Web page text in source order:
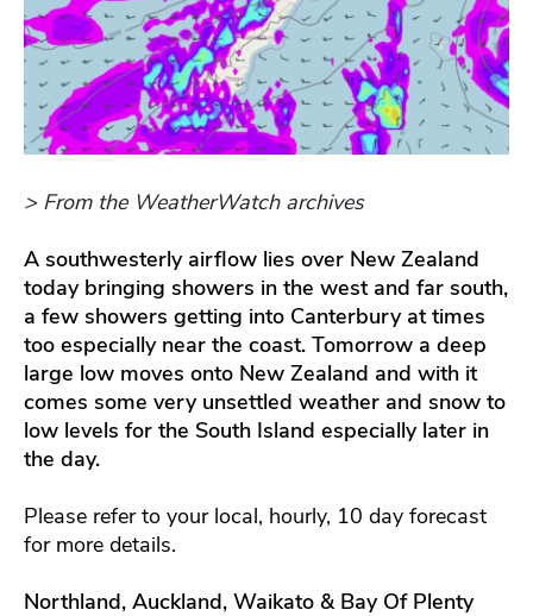
> From the WeatherWatch archives
A southwesterly airflow lies over New Zealand
today bringing showers in the west and far south,
a few showers getting into Canterbury at times
too especially near the coast. Tomorrow a deep
large low moves onto New Zealand and with it
comes some very unsettled weather and snow to
low levels for the South Island especially later in
the day.
Please refer to your local, hourly, 10 day forecast
for more details.
Northland, Auckland, Waikato & Bay Of Plenty